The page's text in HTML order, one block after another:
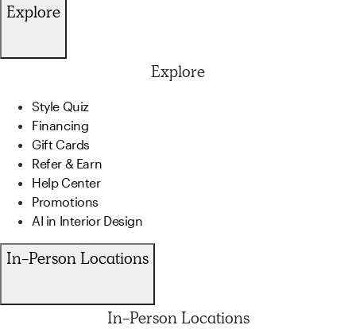
Explore
Explore
Style Quiz
Financing
Gift Cards
Refer & Earn
Help Center
Promotions
AI in Interior Design
In-Person Locations
In-Person Locations